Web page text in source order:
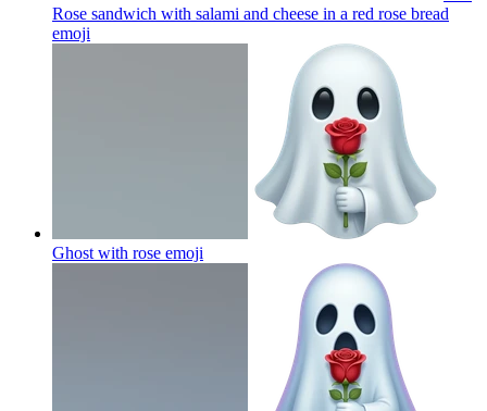
Rose sandwich with salami and cheese in a red rose bread
emoji
Ghost with rose emoji